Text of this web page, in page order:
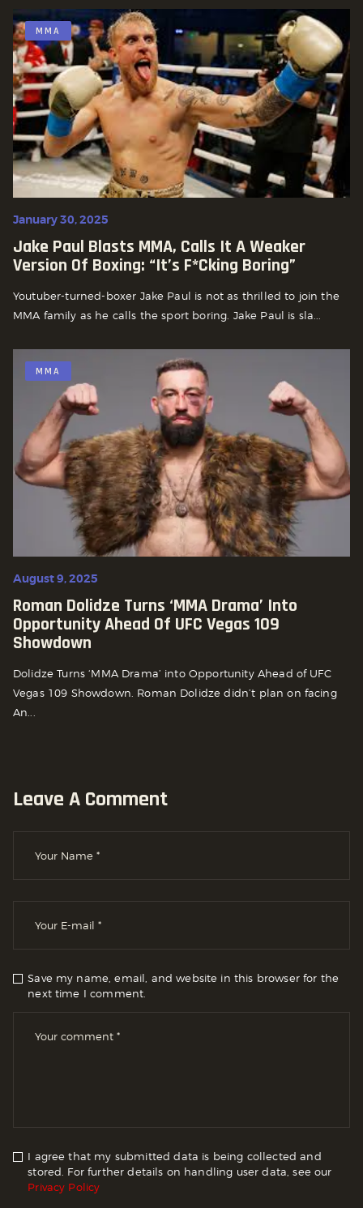
MMA
January 30, 2025
Jake Paul Blasts MMA, Calls It A Weaker
Version Of Boxing: “It’s F*cking Boring”
Youtuber-turned-boxer Jake Paul is not as thrilled to join the
MMA family as he calls the sport boring. Jake Paul is sla...
MMA
August 9, 2025
Roman Dolidze Turns ‘MMA Drama’ Into
Opportunity Ahead Of UFC Vegas 109
Showdown
Dolidze Turns ‘MMA Drama’ into Opportunity Ahead of UFC
Vegas 109 Showdown. Roman Dolidze didn’t plan on facing
An...
Leave A Comment
Save my name, email, and website in this browser for the
next time I comment.
I agree that my submitted data is being collected and
stored. For further details on handling user data, see our
Privacy Policy